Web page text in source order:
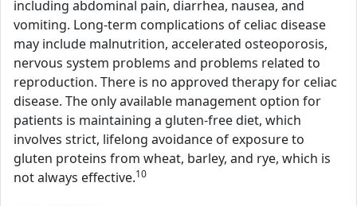
including abdominal pain, diarrhea, nausea, and
vomiting. Long-term complications of celiac disease
may include malnutrition, accelerated osteoporosis,
nervous system problems and problems related to
reproduction. There is no approved therapy for celiac
disease. The only available management option for
patients is maintaining a gluten-free diet, which
involves strict, lifelong avoidance of exposure to
gluten proteins from wheat, barley, and rye, which is
not always effective.10